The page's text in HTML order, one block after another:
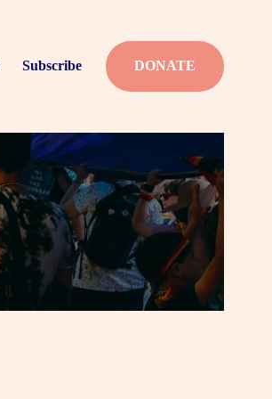
Subscribe DONATE